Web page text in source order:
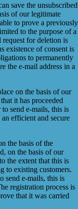
save the unsubscribed
of our legitimate
to prove a previously
to the purpose of a
for deletion is
existence of consent is
to permanently
the e-mail address in a
on the basis of our
it has proceeded
send e-mails, this is
efficient and secure
the basis of the
on the basis of our
the extent that this is
to existing customers.
send e-mails, this is
registration process is
that it was carried